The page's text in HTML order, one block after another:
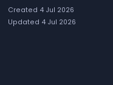
Created 4 Jul 2026
Updated 4 Jul 2026